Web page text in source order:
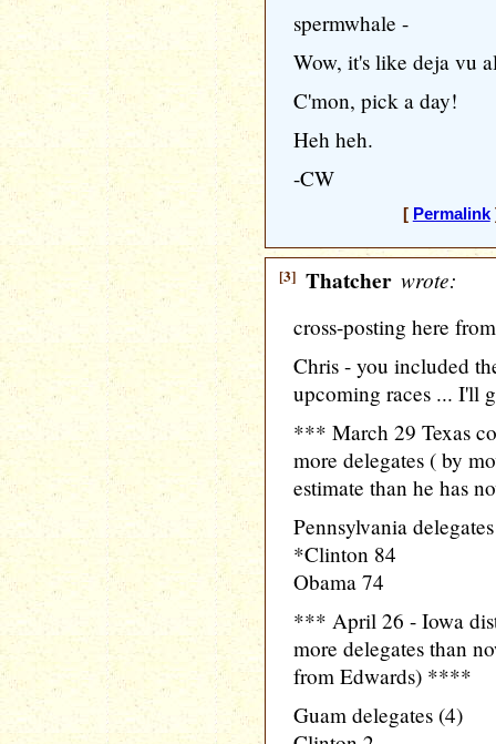
spermwhale -
Wow, it's like deja vu
C'mon, pick a day!
Heh heh.
-CW
[ Permalink
[3] Thatcher wrote:
cross-posting here
Chris - you included
upcoming races ... I'll
*** March 29 Texas
more delegates ( by
estimate than he has
Pennsylvania
*Clinton 84
Obama 74
*** April 26 - Iowa
more delegates than
from Edwards) ****
Guam delegates (4)